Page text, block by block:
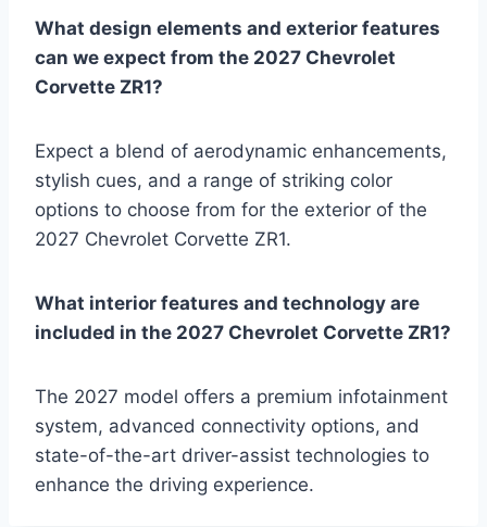
What design elements and exterior features
can we expect from the 2027 Chevrolet
Corvette ZR1?
Expect a blend of aerodynamic enhancements,
stylish cues, and a range of striking color
options to choose from for the exterior of the
2027 Chevrolet Corvette ZR1.
What interior features and technology are
included in the 2027 Chevrolet Corvette ZR1?
The 2027 model offers a premium infotainment
system, advanced connectivity options, and
state-of-the-art driver-assist technologies to
enhance the driving experience.